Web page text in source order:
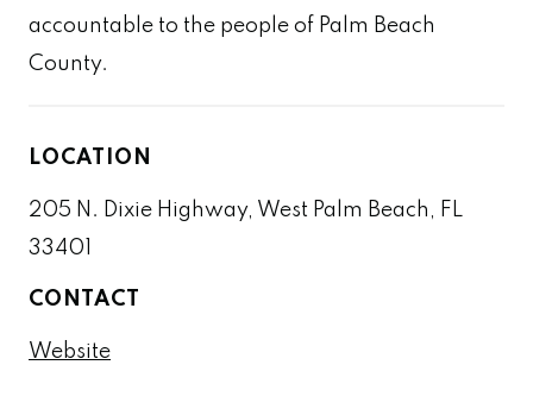
accountable to the people of Palm Beach
County.
LOCATION
205 N. Dixie Highway, West Palm Beach, FL
33401
CONTACT
Website